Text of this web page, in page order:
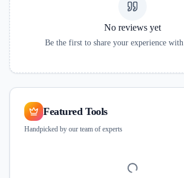
No reviews yet
Be the first to share your experience with
Featured Tools
Handpicked by our team of experts